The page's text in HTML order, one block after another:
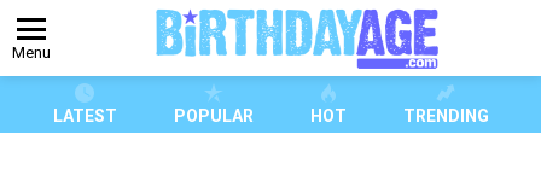
Menu
LATEST POPULAR HOT TRENDING